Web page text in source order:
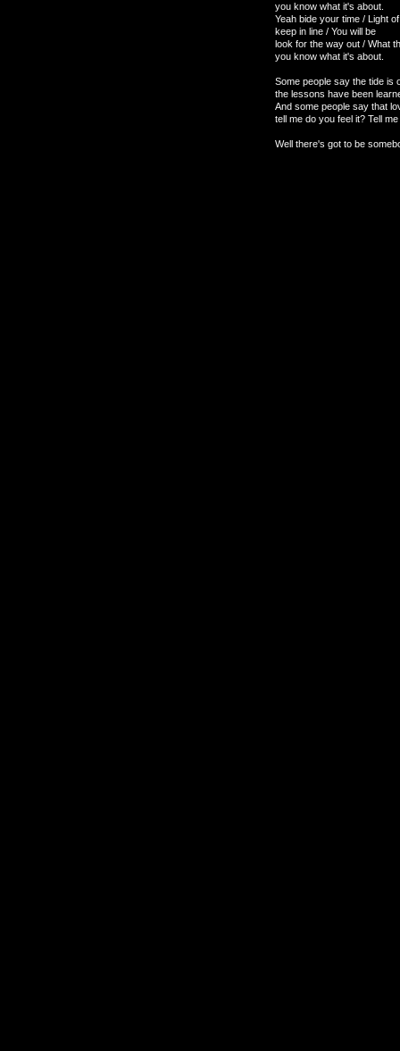
you know what it's about.
Yeah bide your time / Light
keep in line / You will be
look for the way out / What
you know what it's about.
Some people say the tide is
the lessons have been
And some people say that
tell me do you feel it? Tell
Well there's got to be